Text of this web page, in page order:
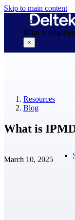
Skip to main content
Main Navigation
×
Resources
Blog
What is
March 10, 2025